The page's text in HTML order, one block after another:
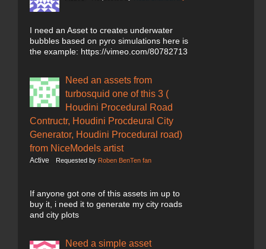
I need an Asset to creates underwater
bubbles based on pyro simulations here is
the example: https://vimeo.com/80782713
Need an assets from
turbosquid one of this 3 (
Houdini Procedural Road
Contructr, Houdini Procdeural City
Generator, Houdini Procedural road)
from NiceModels artist
Active Requested by Roben BenTen fan
If anyone got one of this assets im up to
buy it, i need it to generate my city roads
and city plots
Need a simple asset